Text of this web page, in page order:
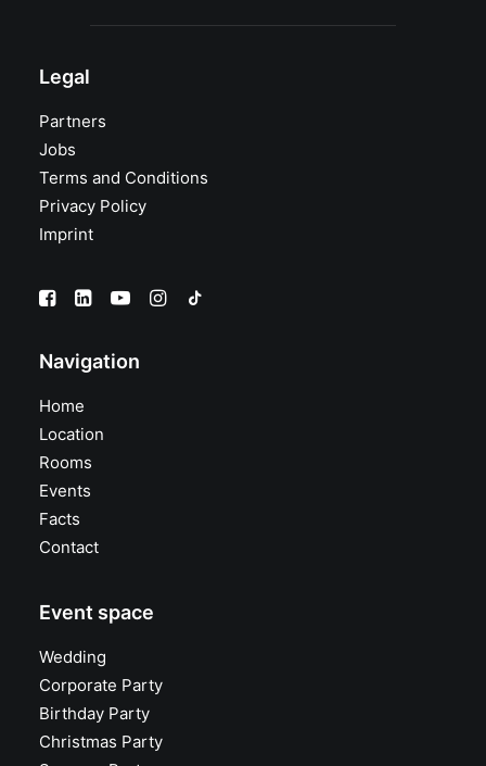
Legal
Partners
Jobs
Terms and Conditions
Privacy Policy
Imprint
Navigation
Home
Location
Rooms
Events
Facts
Contact
Event space
Wedding
Corporate Party
Birthday Party
Christmas Party